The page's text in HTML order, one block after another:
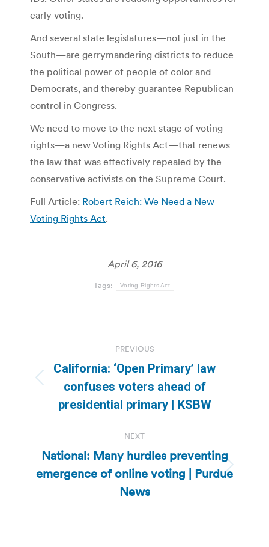
early voting.
And several state legislatures—not just in the
South—are gerrymandering districts to reduce
the political power of people of color and
Democrats, and thereby guarantee Republican
control in Congress.
We need to move to the next stage of voting
rights—a new Voting Rights Act—that renews
the law that was effectively repealed by the
conservative activists on the Supreme Court.
Full Article: Robert Reich: We Need a New
Voting Rights Act.
April 6, 2016
Tags: Voting Rights Act
navigation
PREVIOUS
Previous
post:
California: ‘Open Primary’ law
confuses voters ahead of
presidential primary | KSBW
NEXT
Next
post:
National: Many hurdles preventing
emergence of online voting | Purdue
News